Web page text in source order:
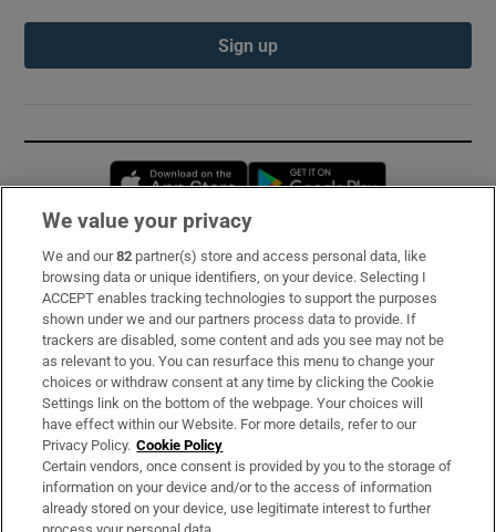
Sign up
Opens in new window
Subscribe
Support
About Us
Irish Times Products & Services
OUR PARTNERS:
We value your privacy
We and our82 partner(s) store and access personal data, like
browsing data or unique identifiers, on your device. Selecting I
ACCEPT enables tracking technologies to support the purposes
shown under we and our partners process data to provide. If
trackers are disabled, some content and ads you see may not be
as relevant to you. You can resurface this menu to change your
choices or withdraw consent at any time by clicking the Cookie
Settings link on the bottom of the webpage. Your choices will
have effect within our Website. For more details, refer to our
Privacy Policy. Cookie Policy
Certain vendors, once consent is provided by you to the storage of
information on your device and/or to the access of information
already stored on your device, use legitimate interest to further